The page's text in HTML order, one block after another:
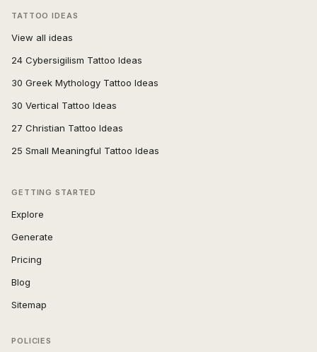
TATTOO IDEAS
View all ideas
24 Cybersigilism Tattoo Ideas
30 Greek Mythology Tattoo Ideas
30 Vertical Tattoo Ideas
27 Christian Tattoo Ideas
25 Small Meaningful Tattoo Ideas
GETTING STARTED
Explore
Generate
Pricing
Blog
Sitemap
POLICIES